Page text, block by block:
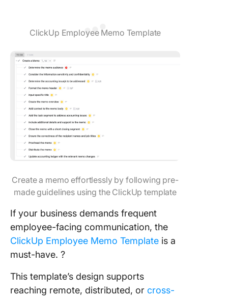
ClickUp Employee Memo Template
Create a memo effortlessly by following pre-
made guidelines using the ClickUp template
If your business demands frequent
employee-facing communication, the
ClickUp Employee Memo Template is a
must-have. ?
This template’s design supports
reaching remote, distributed, or cross-